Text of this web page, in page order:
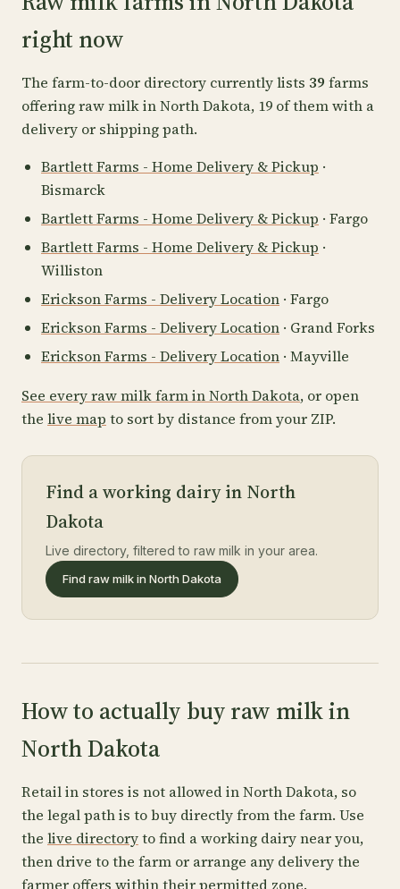
right now
The farm-to-door directory currently lists 39 farms
offering raw milk in North Dakota, 19 of them with a
delivery or shipping path.
Bartlett Farms - Home Delivery & Pickup ·
Bismarck
Bartlett Farms - Home Delivery & Pickup · Fargo
Bartlett Farms - Home Delivery & Pickup ·
Williston
Erickson Farms - Delivery Location · Fargo
Erickson Farms - Delivery Location · Grand Forks
Erickson Farms - Delivery Location · Mayville
See every raw milk farm in North Dakota, or open
the live map to sort by distance from your ZIP.
Find a working dairy in North
Dakota
Live directory, filtered to raw milk in your area.
Find raw milk in North Dakota
How to actually buy raw milk in
North Dakota
Retail in stores is not allowed in North Dakota, so
the legal path is to buy directly from the farm. Use
the live directoryto find a working dairy near you,
then drive to the farm or arrange any delivery the
farmer offers within their permitted zone.